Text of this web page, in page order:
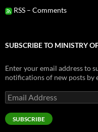
RSS – Comments
SUBSCRIBE TO MINISTRY
Enter your email address to
notifications of new posts by
Email
Address
SUBSCRIBE